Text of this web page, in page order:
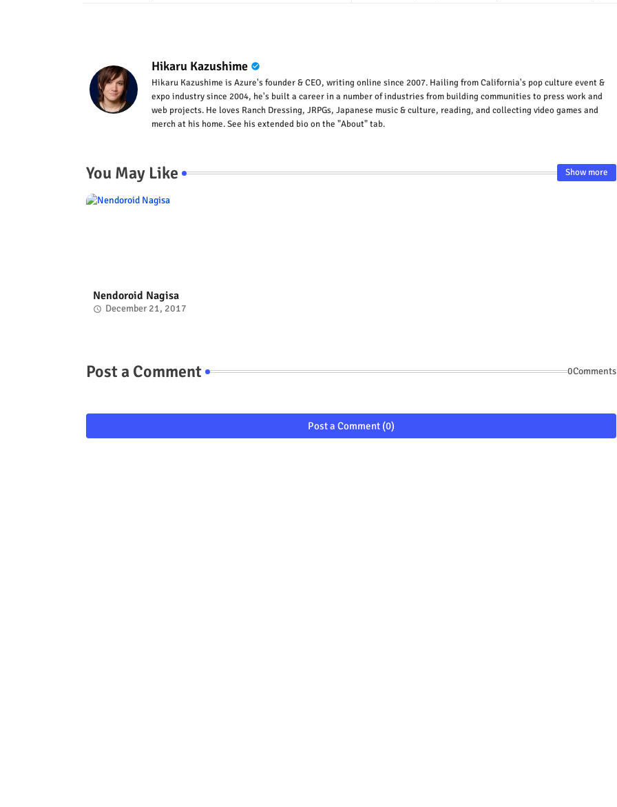
Hikaru Kazushime
Hikaru Kazushime is Azure's founder & CEO, writing online since 2007. Hailing from California's pop culture event &
expo industry since 2004, he's built a career in a number of industries from building communities to press work and
web projects. He loves Ranch Dressing, JRPGs, Japanese music & culture, reading, and collecting video games and
merch at his home. See his extended bio on the "About" tab.
You May Like Show more
Nendoroid Nagisa
December 21, 2017
Post a Comment 0Comments
Post a Comment (0)